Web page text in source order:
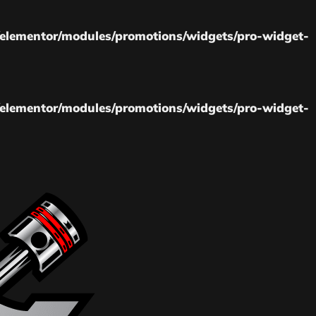
modules/promotions/widgets/pro-widget-
modules/promotions/widgets/pro-widget-